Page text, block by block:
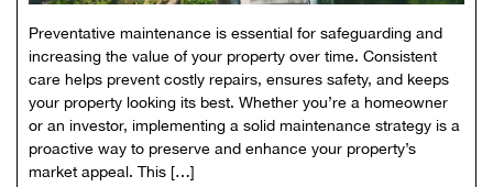
Preventative maintenance is essential for safeguarding and
increasing the value of your property over time. Consistent
care helps prevent costly repairs, ensures safety, and keeps
your property looking its best. Whether you’re a homeowner
or an investor, implementing a solid maintenance strategy is a
proactive way to preserve and enhance your property’s
market appeal. This […]